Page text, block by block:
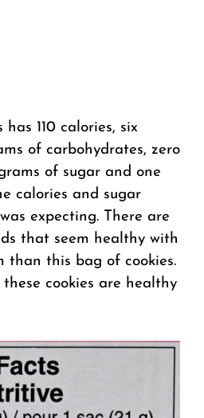
110 calories, six
of carbohydrates, zero
of sugar and one
calories and sugar
expecting. There are
that seem healthy with
than this bag of cookies.
these cookies are healthy